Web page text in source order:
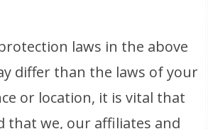
laws in the above
differ than the laws of your
or location, it is vital that
that we, our affiliates and